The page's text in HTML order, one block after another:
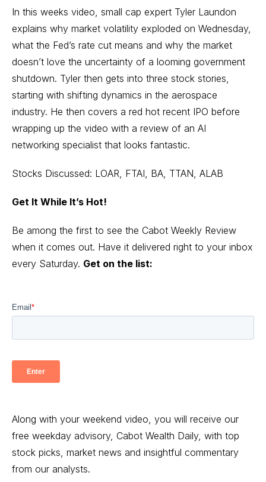
In this weeks video, small cap expert Tyler Laundon
explains why market volatility exploded on Wednesday,
what the Fed’s rate cut means and why the market
doesn’t love the uncertainty of a looming government
shutdown. Tyler then gets into three stock stories,
starting with shifting dynamics in the aerospace
industry. He then covers a red hot recent IPO before
wrapping up the video with a review of an AI
networking specialist that looks fantastic.
Stocks Discussed: LOAR, FTAI, BA, TTAN, ALAB
Get It While It’s Hot!
Be among the first to see the Cabot Weekly Review
when it comes out. Have it delivered right to your inbox
every Saturday. Get on the list:
Along with your weekend video, you will receive our
free weekday advisory, Cabot Wealth Daily, with top
stock picks, market news and insightful commentary
from our analysts.